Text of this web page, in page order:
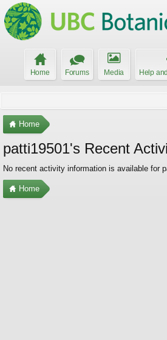
Home Forums Media Help
Home
patti19501's Recent
No recent activity information is available for
Home